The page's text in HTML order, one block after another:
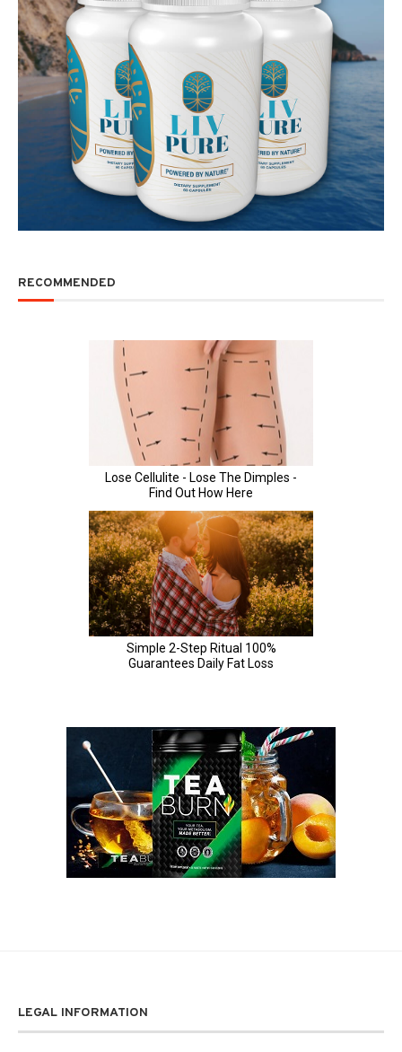
RECOMMENDED
LEGAL INFORMATION